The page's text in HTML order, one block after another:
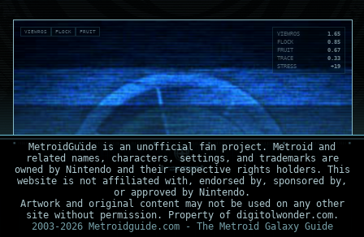
VIEWROS FLOCK FRUIT VIEWROS
1.65
FLOCK
0.85
FRUIT
0.67
TRACE
0.33
STRESS
+19
MetroidGuide is an unofficial fan project. Metroid and
related names, characters, settings, and trademarks are
owned by Nintendo and their respective rights holders. This
website is not affiliated with, endorsed by, sponsored by,
or approved by Nintendo.
Artwork and original content may not be used on any other
site without permission. Property of digitolwonder.com.
2003-2026 Metroidguide.com - The Metroid Galaxy Guide